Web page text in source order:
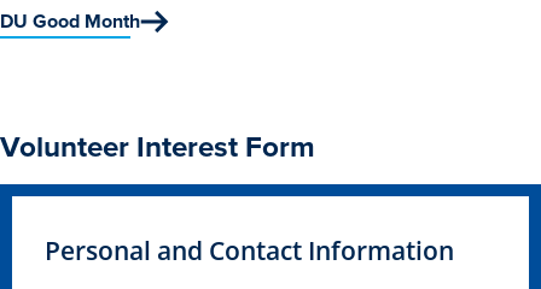
First-Year Students
International Students
First Generation Students
Cost & Financial Aid
DU Good Month
Volunteer Interest Form
Personal and Contact Information